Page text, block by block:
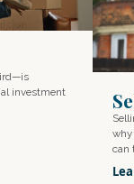
investment
why
can